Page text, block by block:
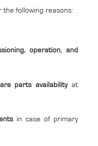
following reasons:
operation, and
parts availabilityat
in case of primary